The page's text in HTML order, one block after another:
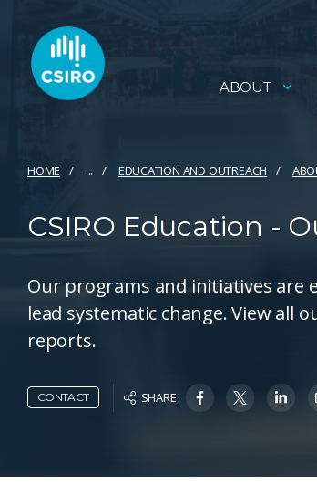
ABOUT
HOME ... EDUCATION AND OUTREACH
CSIRO Education -
Our programs and initiatives are
lead systematic change. View all
reports.
CONTACT SHARE